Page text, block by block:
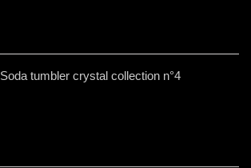
Soda tumbler crystal collection n°4